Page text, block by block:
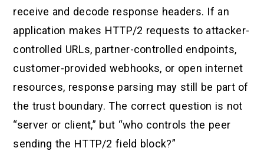
receive and decode response headers. If an
application makes HTTP/2 requests to attacker-
controlled URLs, partner-controlled endpoints,
customer-provided webhooks, or open internet
resources, response parsing may still be part of
the trust boundary. The correct question is not
“server or client,” but “who controls the peer
sending the HTTP/2 field block?”